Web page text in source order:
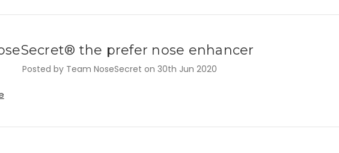
the prefer nose enhancer
Posted by Team NoseSecret on 30th Jun 2020